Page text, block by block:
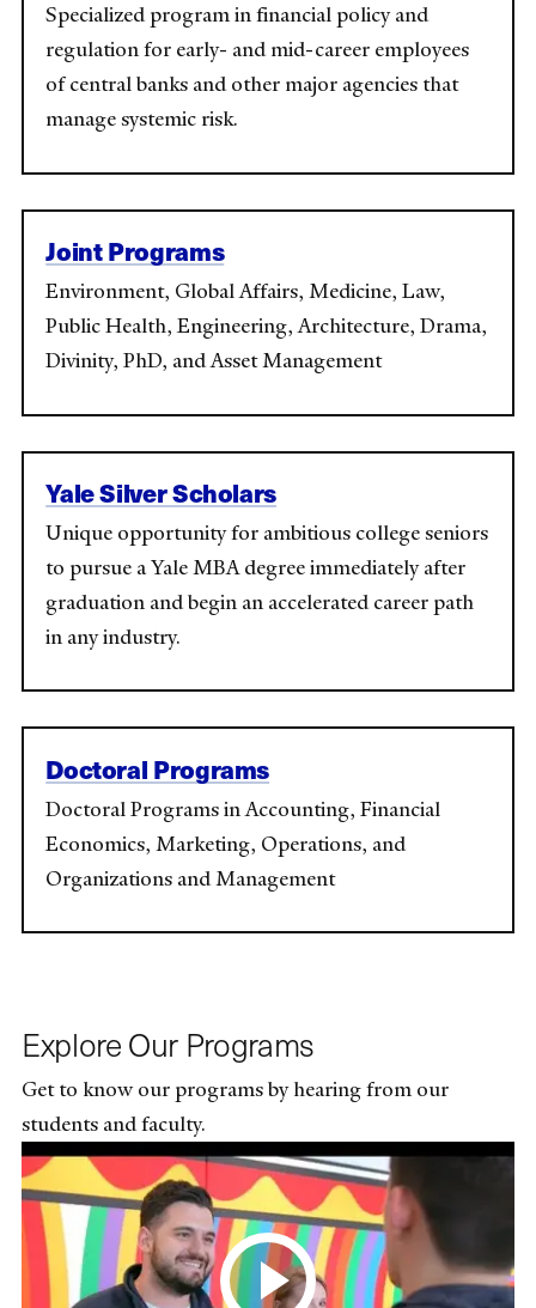
Specialized program in financial policy and
regulation for early- and mid-career employees
of central banks and other major agencies that
manage systemic risk.
Joint Programs
Environment, Global Affairs, Medicine, Law,
Public Health, Engineering, Architecture, Drama,
Divinity, PhD, and Asset Management
Yale Silver Scholars
Unique opportunity for ambitious college seniors
to pursue a Yale MBA degree immediately after
graduation and begin an accelerated career path
in any industry.
Doctoral Programs
Doctoral Programs in Accounting, Financial
Economics, Marketing, Operations, and
Organizations and Management
Explore Our Programs
Get to know our programs by hearing from our
students and faculty.